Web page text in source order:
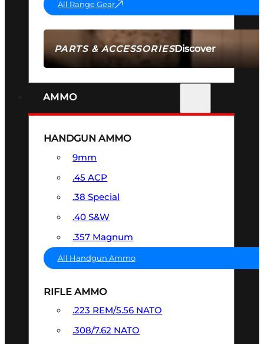
PARTS & ACCESSORIESDiscover
All Range Gear
AMMO
HANDGUN AMMO
9mm
.45 ACP
.38 Special
.40 S&W
.357 Magnum
All Handgun Ammo
RIFLE AMMO
.223 REM/5.56 NATO
.308/7.62 NATO